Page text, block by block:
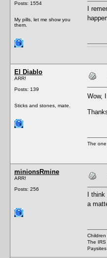
Posts: 1554
My pills, let me show you
them.
I
El Diablo
ARR!
Posts: 139
Sticks and stones, mate.
Wow,
The one
minionsRmine
ARR!
Posts: 256
I
a
The